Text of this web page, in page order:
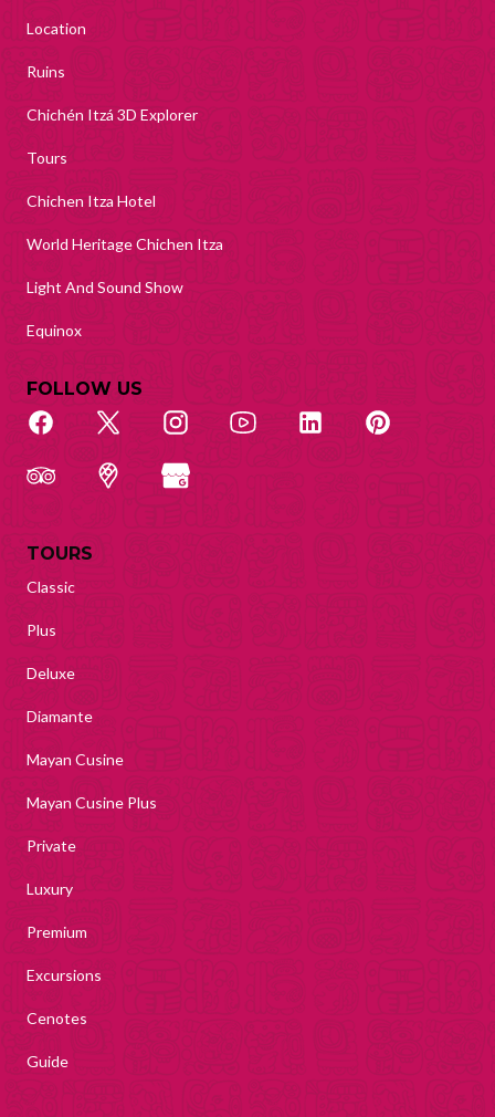
Location
Ruins
Chichén Itzá 3D Explorer
Tours
Chichen Itza Hotel
World Heritage Chichen Itza
Light And Sound Show
Equinox
FOLLOW US
TOURS
Classic
Plus
Deluxe
Diamante
Mayan Cusine
Mayan Cusine Plus
Private
Luxury
Premium
Excursions
Cenotes
Guide